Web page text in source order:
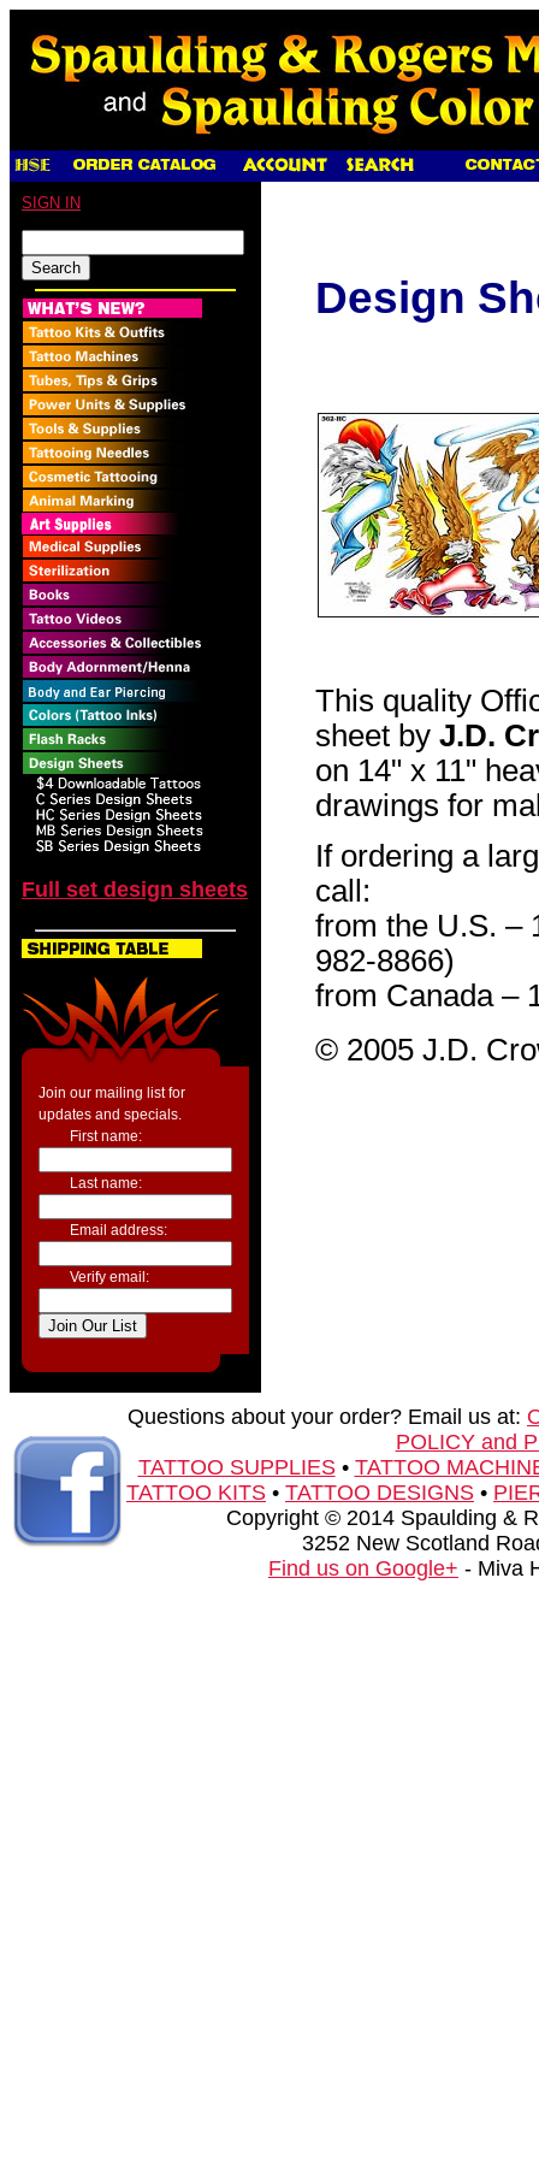
SIGN IN
Full set design sheets
Join our mailing list for
updates and specials.
First name:
Last name:
Email address:
Verify email:
Design
This quality
sheet by J.D.
on 14" x 11"
drawings for
If ordering a
call:
from the U.S. –
982-8866)
from Canada –
© 2005 J.D.
Questions about your order? Email us at:
POLICY and
TATTOO SUPPLIES• TATTOO
TATTOO KITS • TATTOO DESIGNS •
Copyright © 2014 Spaulding &
3252 New Scotland
Find us on Google+ - Miva